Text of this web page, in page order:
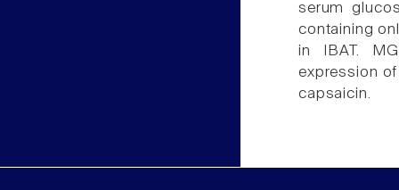
serum
containing
in IBAT.
expression
capsaicin.